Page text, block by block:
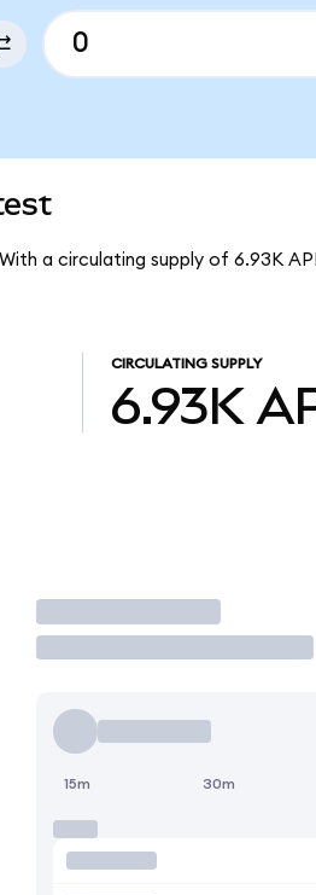
a circulating supply of 6.93K
CIRCULATING SUPPLY
6.93K
Trade
15m 30m